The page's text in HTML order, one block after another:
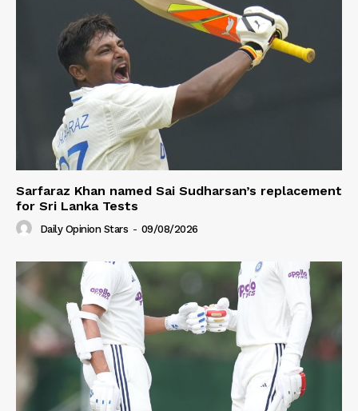
Sarfaraz Khan named Sai Sudharsan’s replacement
for Sri Lanka Tests
Daily Opinion Stars - 09/08/2026